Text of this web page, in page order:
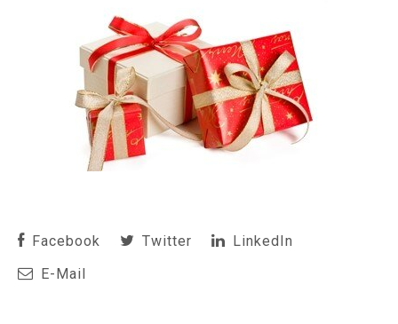
Facebook Twitter
LinkedIn
E-Mail